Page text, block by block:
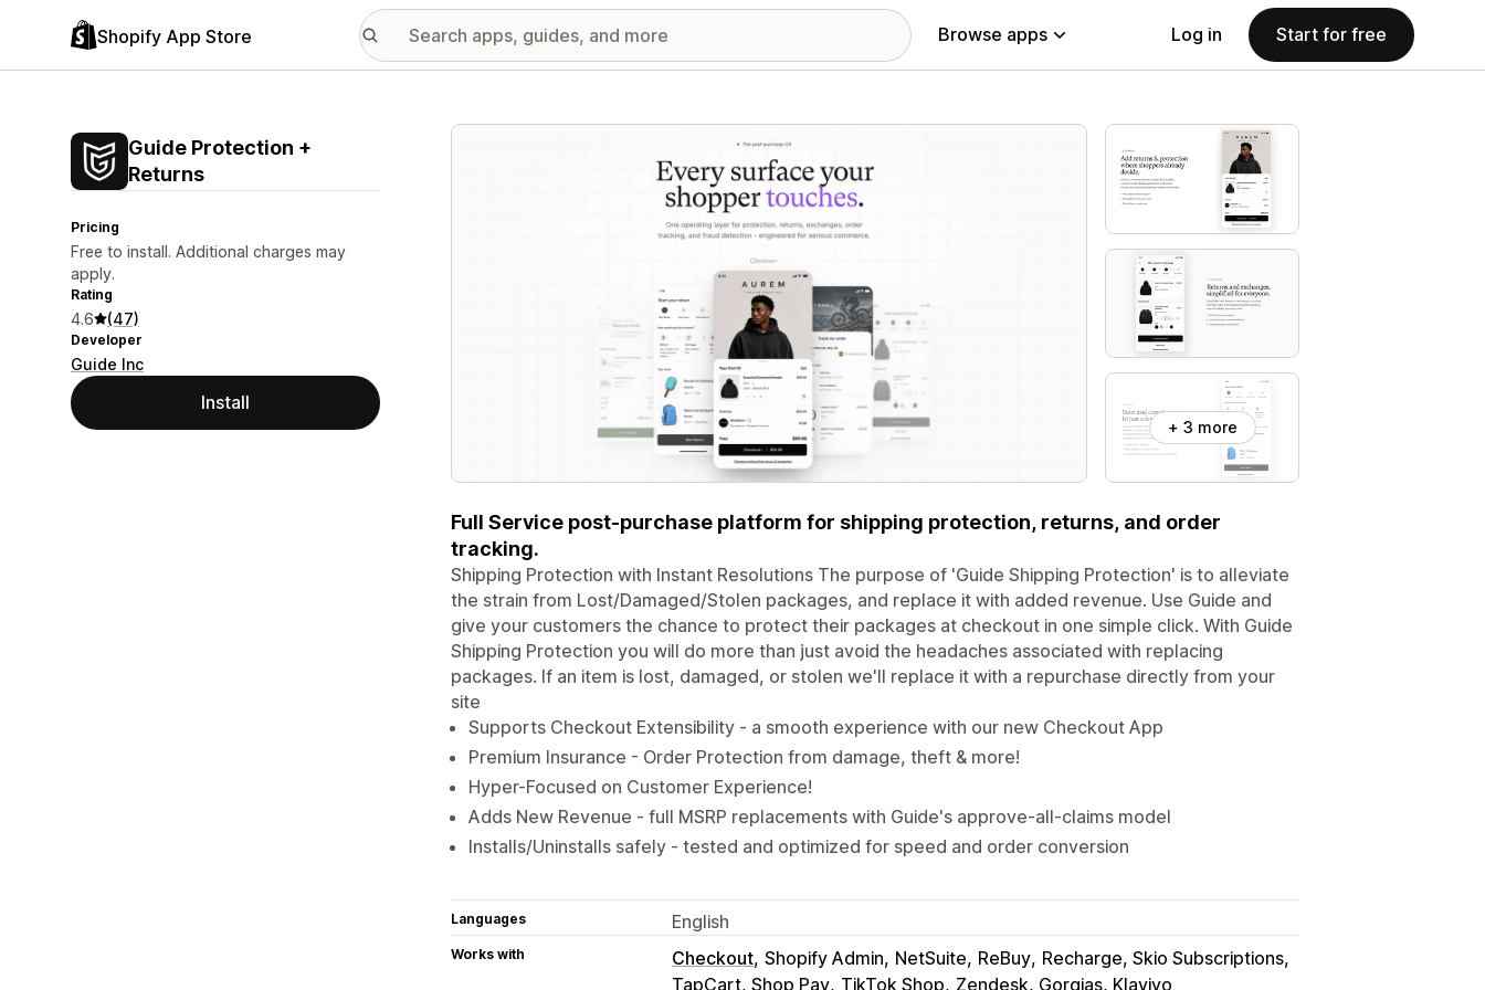
Shopify App Store Browse apps Log in Start for free
Guide Protection +
Returns
Pricing
Free to install. Additional charges may
apply.
Rating
4.6 (47)
Developer
Guide Inc
Install
Featured images gallery
+ 3 more
Full Service post-purchase platform for shipping protection, returns, and order
tracking.
Shipping Protection with Instant Resolutions The purpose of 'Guide Shipping Protection' is to alleviate
the strain from Lost/Damaged/Stolen packages, and replace it with added revenue. Use Guide and
give your customers the chance to protect their packages at checkout in one simple click. With Guide
Shipping Protection you will do more than just avoid the headaches associated with replacing
packages. If an item is lost, damaged, or stolen we'll replace it with a repurchase directly from your
site
Supports Checkout Extensibility - a smooth experience with our new Checkout App
Premium Insurance - Order Protection from damage, theft & more!
Hyper-Focused on Customer Experience!
Adds New Revenue - full MSRP replacements with Guide's approve-all-claims model
Installs/Uninstalls safely - tested and optimized for speed and order conversion
Languages English
Works with Checkout Shopify Admin NetSuite ReBuy Recharge, Skio Subscriptions
TapCart, Shop Pay TikTok Shop Zendesk, Gorgias, Klaviyo